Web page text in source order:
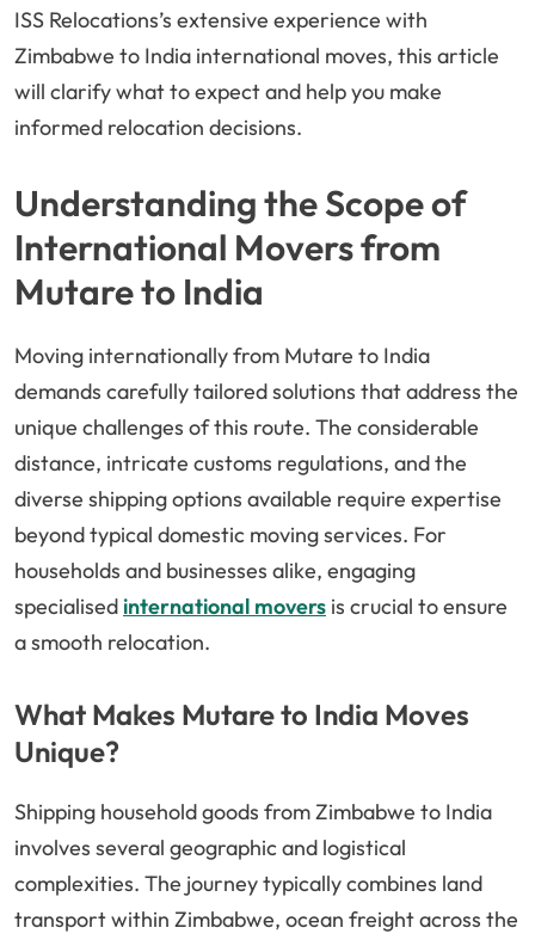
ISS Relocations’s extensive experience with
Zimbabwe to India international moves, this article
will clarify what to expect and help you make
informed relocation decisions.
Understanding the Scope of
International Movers from
Mutare to India
Moving internationally from Mutare to India
demands carefully tailored solutions that address the
unique challenges of this route. The considerable
distance, intricate customs regulations, and the
diverse shipping options available require expertise
beyond typical domestic moving services. For
households and businesses alike, engaging
specialised international movers is crucial to ensure
a smooth relocation.
What Makes Mutare to India Moves
Unique?
Shipping household goods from Zimbabwe to India
involves several geographic and logistical
complexities. The journey typically combines land
transport within Zimbabwe, ocean freight across the